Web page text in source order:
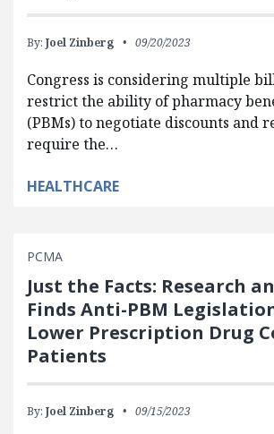
By: Joel Zinberg 09/20/2023
Congress is considering multiple
restrict the ability of pharmacy
(PBMs) to negotiate discounts and
require the…
HEALTHCARE
PCMA
Just the Facts: Research
Finds Anti-PBM
Lower Prescription Drug
Patients
By: Joel Zinberg 09/15/2023